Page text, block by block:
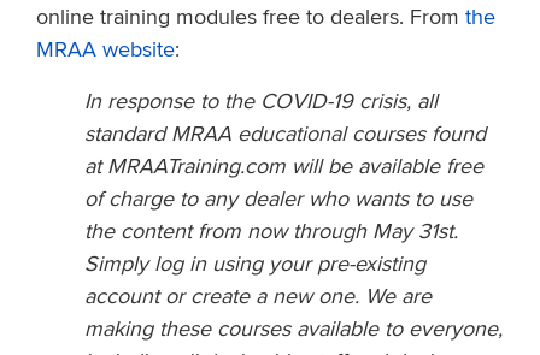
online training modules free to dealers. From the
MRAA website:
In response to the COVID-19 crisis, all
standard MRAA educational courses found
at MRAATraining.com will be available free
of charge to any dealer who wants to use
the content from now through May 31st.
Simply log in using your pre-existing
account or create a new one. We are
making these courses available to everyone,